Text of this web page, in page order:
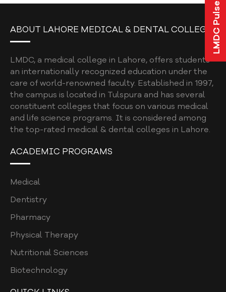
LMDC Pulse
L-ORIC TEAM
ROLES & RESPONSIBILITIES
RESEARCH PROCESS
RESEARCH REPOSITORY
GENERATIVE AI AND SCHOLARLY
PUBLICATIONS
CONTACT
ABOUT LAHORE MEDICAL & DENTAL COLLEGE
LMDC, a medical college in Lahore, offers students
an internationally recognized education under the
care of world-renowned faculty. Established in 1997,
the campus is located in Tulspura and has several
constituent colleges that focus on various medical
and life science programs. It is considered among
the top-rated medical & dental colleges in Lahore.
ACADEMIC PROGRAMS
Medical
Dentistry
Pharmacy
Physical Therapy
Nutritional Sciences
Biotechnology